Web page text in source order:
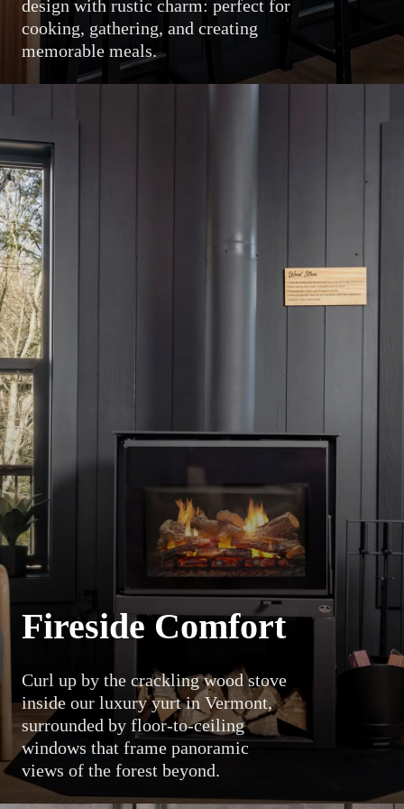
design with rustic charm: perfect for
cooking, gathering, and creating
memorable meals.
Fireside Comfort
Curl up by the crackling wood stove
inside our luxury yurt in Vermont,
surrounded by floor-to-ceiling
windows that frame panoramic
views of the forest beyond.